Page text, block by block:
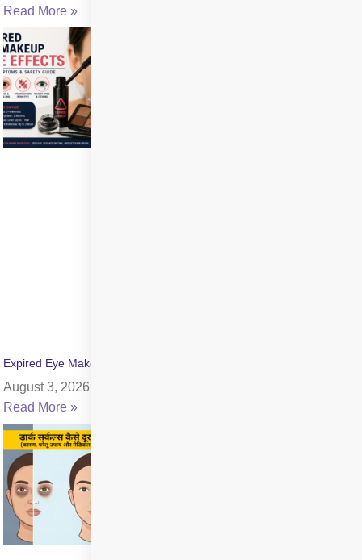
Read More »
Expired Eye Makeup Side Effects: Symptoms & Infection Risks
August 3, 2026
Read More »